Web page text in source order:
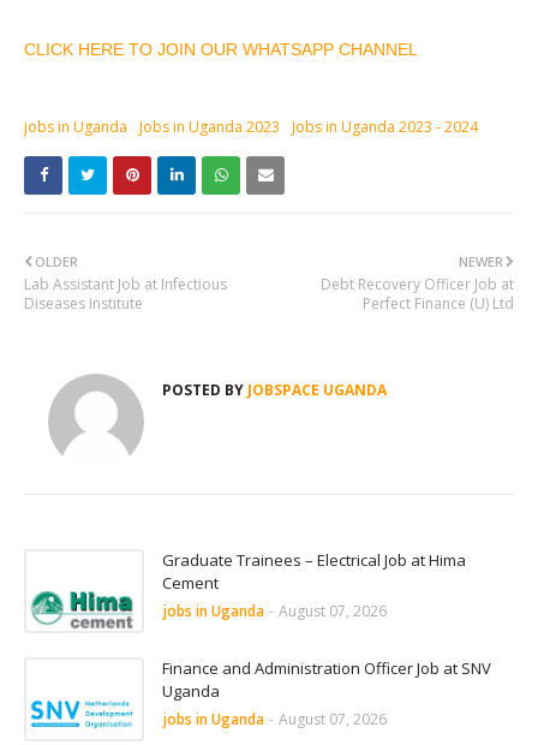
CLICK HERE TO JOIN OUR WHATSAPP CHANNEL
jobs in Uganda Jobs in Uganda 2023 Jobs in Uganda 2023 - 2024
NEWER
Debt Recovery Officer Job at
Perfect Finance (U) Ltd
OLDER
Lab Assistant Job at Infectious
Diseases Institute
POSTED BY JOBSPACE UGANDA
Graduate Trainees – Electrical Job at Hima
Cement
jobs in Uganda - August 07, 2026
Finance and Administration Officer Job at SNV
Uganda
jobs in Uganda - August 07, 2026